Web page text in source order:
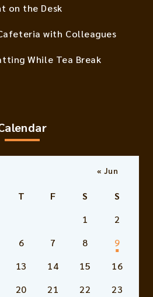
on the Desk
with Colleagues
While Tea Break
T F S
S
1
2
6 7 8
9
13 14 15
16
20 21 22 23
« Jun